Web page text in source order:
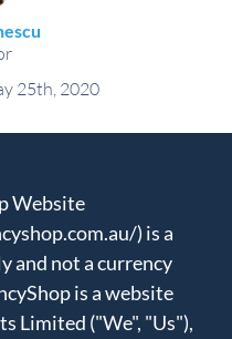
25th, 2020
Website
) is a
and not a currency
is a website
Limited ("We", "Us"),